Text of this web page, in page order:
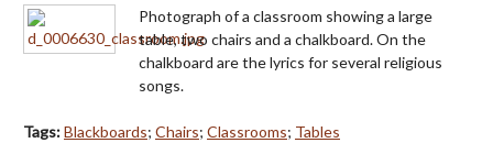
Photograph of a classroom showing a large
table, two chairs and a chalkboard. On the
chalkboard are the lyrics for several religious
songs.
Tags:Blackboards; Chairs; Classrooms; Tables